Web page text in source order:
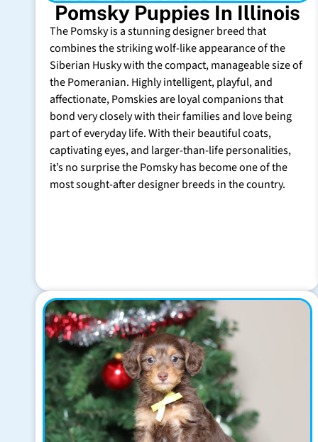
Pomsky Puppies In Illinois
The Pomsky is a stunning designer breed that
combines the striking wolf-like appearance of the
Siberian Husky with the compact, manageable size of
the Pomeranian. Highly intelligent, playful, and
affectionate, Pomskies are loyal companions that
bond very closely with their families and love being
part of everyday life. With their beautiful coats,
captivating eyes, and larger-than-life personalities,
it’s no surprise the Pomsky has become one of the
most sought-after designer breeds in the country.